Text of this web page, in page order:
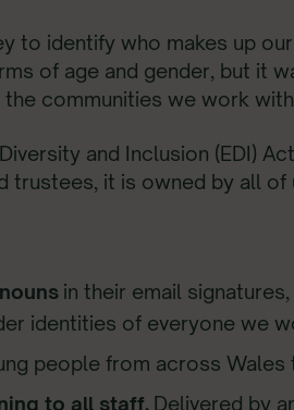
to identify who makes up
of age and gender, but it
communities we work
and Inclusion (EDI)
trustees, it is owned by all of
in their email
identities of everyone we
people from across
to all staff. Delivered by